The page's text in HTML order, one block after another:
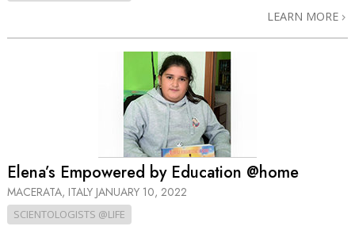
LEARN MORE
Elena’s Empowered by Education @home
MACERATA, ITALY JANUARY 10, 2022
SCIENTOLOGISTS @LIFE